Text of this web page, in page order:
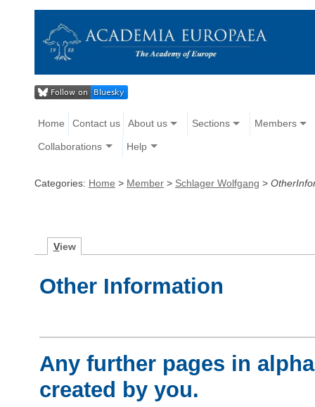
Home Contact us About us Sections Members
Collaborations Help
Categories: Home > Member > Schlager Wolfgang >
View
Other Information
Any further pages in
created by you.